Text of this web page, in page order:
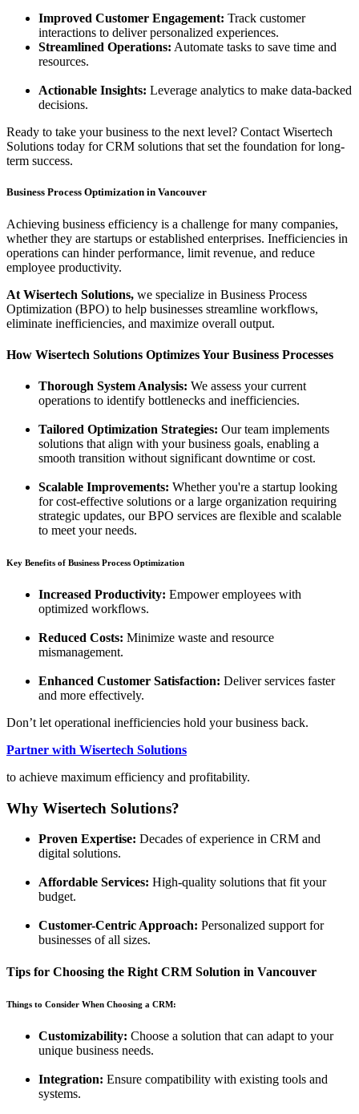
Improved Customer Engagement: Track customer
interactions to deliver personalized experiences.
Streamlined Operations: Automate tasks to save time and
resources.
Actionable Insights: Leverage analytics to make data-backed
decisions.
Ready to take your business to the next level? Contact Wisertech
Solutions today for CRM solutions that set the foundation for long-
term success.
Business Process Optimization in Vancouver
Achieving business efficiency is a challenge for many companies,
whether they are startups or established enterprises. Inefficiencies in
operations can hinder performance, limit revenue, and reduce
employee productivity.
At Wisertech Solutions, we specialize in Business Process
Optimization (BPO) to help businesses streamline workflows,
eliminate inefficiencies, and maximize overall output.
How Wisertech Solutions Optimizes Your Business Processes
Thorough System Analysis: We assess your current
operations to identify bottlenecks and inefficiencies.
Tailored Optimization Strategies: Our team implements
solutions that align with your business goals, enabling a
smooth transition without significant downtime or cost.
Scalable Improvements: Whether you're a startup looking
for cost-effective solutions or a large organization requiring
strategic updates, our BPO services are flexible and scalable
to meet your needs.
Key Benefits of Business Process Optimization
Increased Productivity: Empower employees with
optimized workflows.
Reduced Costs: Minimize waste and resource
mismanagement.
Enhanced Customer Satisfaction: Deliver services faster
and more effectively.
Don’t let operational inefficiencies hold your business back.
Partner with Wisertech Solutions
to achieve maximum efficiency and profitability.
Why Wisertech Solutions?
Proven Expertise: Decades of experience in CRM and
digital solutions.
Affordable Services: High-quality solutions that fit your
budget.
Customer-Centric Approach: Personalized support for
businesses of all sizes.
Tips for Choosing the Right CRM Solution in Vancouver
Things to Consider When Choosing a CRM:
Customizability: Choose a solution that can adapt to your
unique business needs.
Integration: Ensure compatibility with existing tools and
systems.